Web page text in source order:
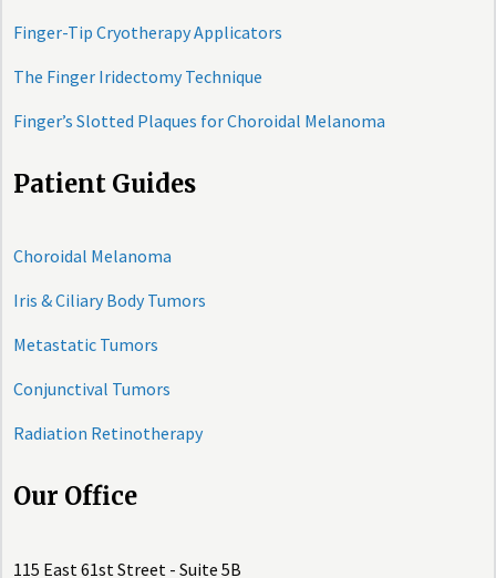
Finger-Tip Cryotherapy Applicators
The Finger Iridectomy Technique
Finger’s Slotted Plaques for Choroidal Melanoma
Patient Guides
Choroidal Melanoma
Iris & Ciliary Body Tumors
Metastatic Tumors
Conjunctival Tumors
Radiation Retinotherapy
Our Office
115 East 61st Street - Suite 5B